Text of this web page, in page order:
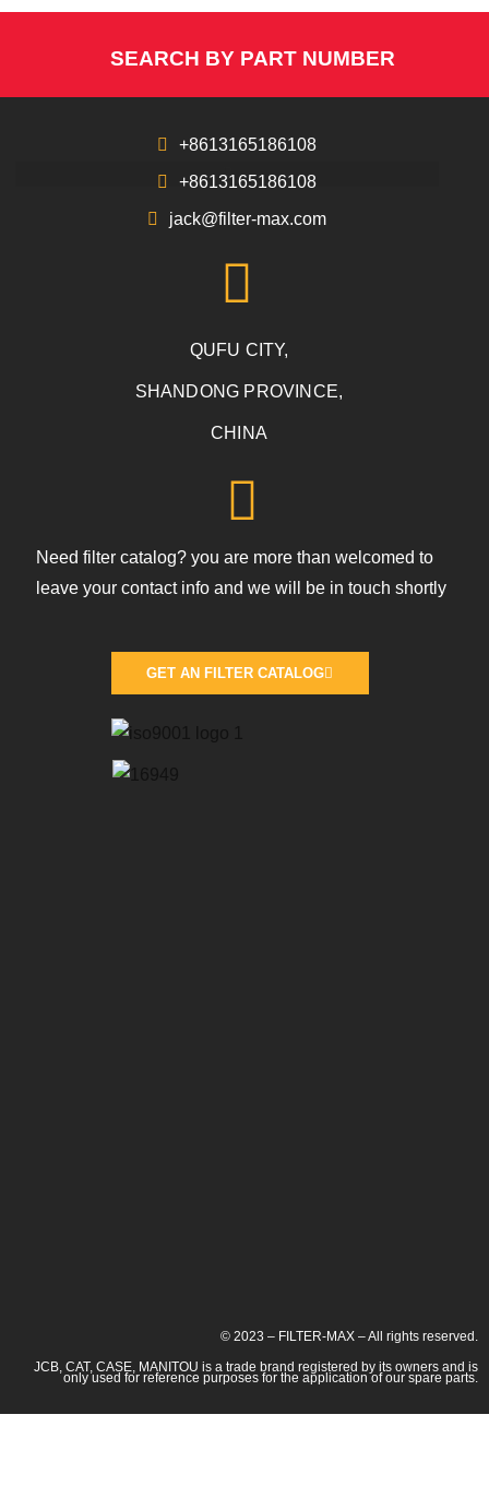
SEARCH BY PART NUMBER
+8613165186108
+8613165186108
jack@filter-max.com
QUFU CITY,
SHANDONG PROVINCE,
CHINA
Need filter catalog? you are more than welcomed to
leave your contact info and we will be in touch shortly
GET AN FILTER CATALOG
© 2023 – FILTER-MAX – All rights reserved.
JCB, CAT, CASE, MANITOU is a trade brand registered by its owners and is
only used for reference purposes for the application of our spare parts.